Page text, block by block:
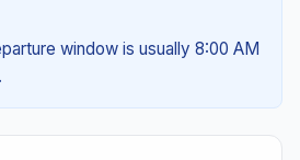
window is usually 8:00 AM